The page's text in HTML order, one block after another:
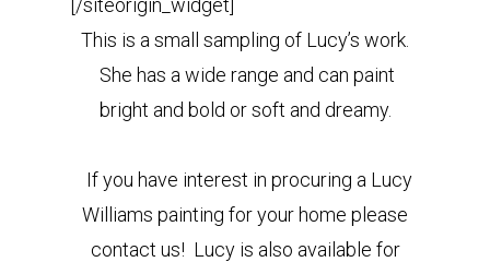
[/siteorigin_widget]
This is a small sampling of Lucy’s work.
She has a wide range and can paint
bright and bold or soft and dreamy.
If you have interest in procuring a Lucy
Williams painting for your home please
contact us! Lucy is also available for